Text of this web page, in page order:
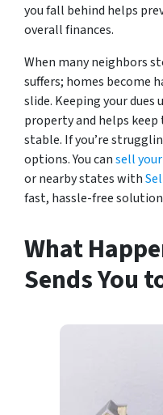
you fall behind helps
overall finances.
When many neighbors
suffers; homes become
slide. Keeping your
property and helps keep
stable. If you’re
options. You cansell
or nearby states with
fast, hassle-free
What
Sends You